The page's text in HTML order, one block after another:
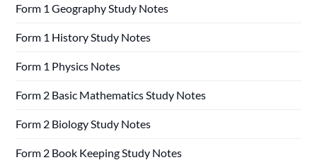
Form 1 Geography Study Notes
Form 1 History Study Notes
Form 1 Physics Notes
Form 2 Basic Mathematics Study Notes
Form 2 Biology Study Notes
Form 2 Book Keeping Study Notes